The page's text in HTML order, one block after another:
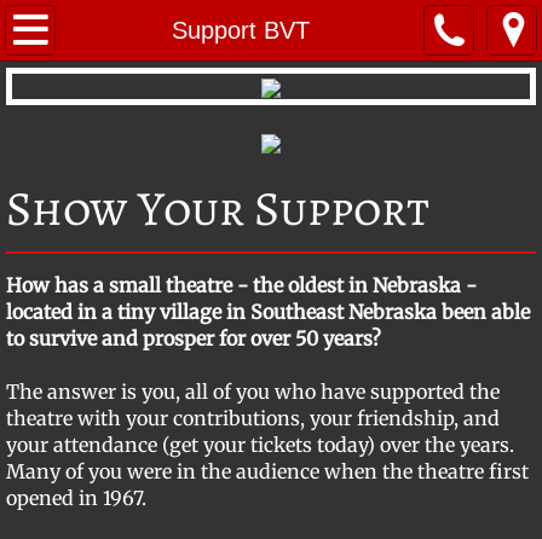
Support BVT
Home
Repertoire
About BVT
BVT Mystery Troupe
BVT's Radio Theatre
Company Members
Photo Gallery
Show Your Support
​How has a small theatre - the oldest in Nebraska -
located in a tiny village in Southeast Nebraska been able
to survive and prosper for over 50 years?
The answer is you, all of you who have supported the
theatre with your contributions, your friendship, and
your attendance (get your tickets today) over the years.
Many of you were in the audience when the theatre first
opened in 1967.